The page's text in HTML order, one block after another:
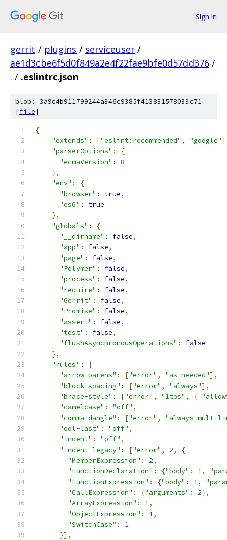
Sign in
gerrit / plugins / serviceuser /
ae1d3cbe6f5d0f849a2e4f22fae9bfe0d57dd376 /
. / .eslintrc.json
blob: 3a9c4b911799244a346c9385f413831578033c71
[file]
{
"extends" : ["eslint:recommended" , "google"
"parserOptions" :
{
"ecmaVersion" :
8
},
"env" :
{
"browser" : true,
"es6" :
true
},
"globals" :
{
"__dirname" : false,
"app" : false,
"page" : false,
"Polymer" : false,
"process" : false,
"require" : false,
"Gerrit" : false,
"Promise" : false,
"assert" : false,
"test" : false,
"flushAsynchronousOperations" :
false
},
"rules" :
{
"arrow-parens" : ["error" , "as-needed"],
"block-spacing" : ["error" , "always"],
"brace-style" : ["error" , "1tbs" , {
"camelcase" : "off" ,
"comma-dangle" : ["error" ,
"always-
"eol-last" : "off" ,
"indent" : "off" ,
"indent-legacy" : ["error" , 2,
{
"MemberExpression" : 2,
"FunctionDeclaration" : {"body" : 1,
"FunctionExpression" : {"body" : 1,
"CallExpression" : {"arguments" : 2},
"ArrayExpression" : 1,
"ObjectExpression" : 1,
"SwitchCase" :
1
}],